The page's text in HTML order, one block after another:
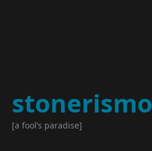
stonerismo
[a fool’s paradise]